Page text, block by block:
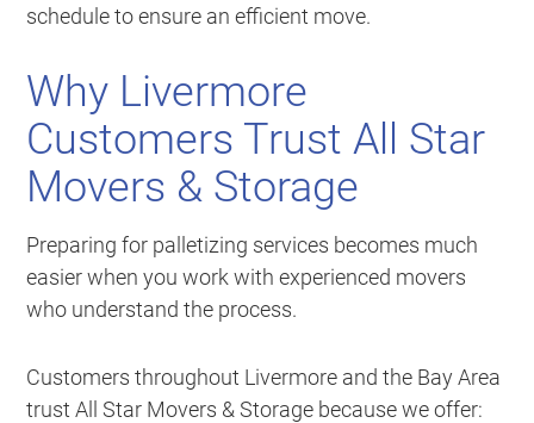
schedule to ensure an efficient move.
Why Livermore
Customers Trust All Star
Movers & Storage
Preparing for palletizing services becomes much
easier when you work with experienced movers
who understand the process.
Customers throughout Livermore and the Bay Area
trust All Star Movers & Storage because we offer: